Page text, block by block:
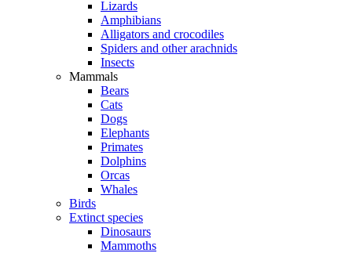
Lizards
Amphibians
Alligators and crocodiles
Spiders and other arachnids
Insects
Mammals
Bears
Cats
Dogs
Elephants
Primates
Dolphins
Orcas
Whales
Birds
Extinct species
Dinosaurs
Mammoths